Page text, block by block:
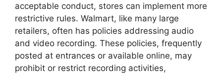
acceptable conduct, stores can implement more
restrictive rules. Walmart, like many large
retailers, often has policies addressing audio
and video recording. These policies, frequently
posted at entrances or available online, may
prohibit or restrict recording activities,